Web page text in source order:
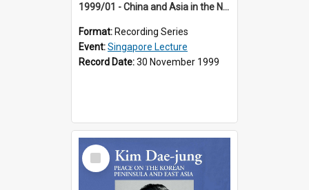
1999/01 - China and Asia in the New Century (17th Singapore Lecture)
Format: Recording Series
Event:Singapore Lecture
Record Date:30 November 1999
Select
Item